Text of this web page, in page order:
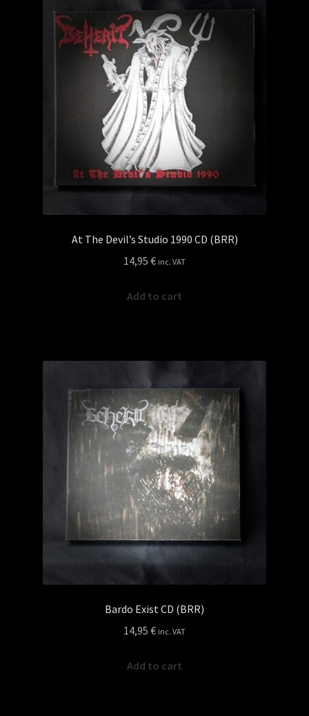
Privacy policy
At The Devil’s Studio 1990 CD (BRR)
14,95 € inc. VAT
Add to cart
Bardo Exist CD (BRR)
14,95 € inc. VAT
Add to cart